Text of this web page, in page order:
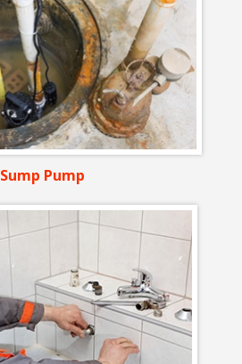
Sump Pump